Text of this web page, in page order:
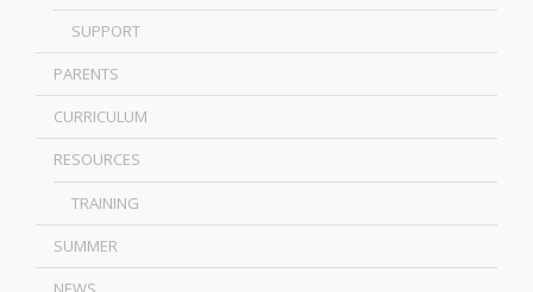
SUPPORT
PARENTS
CURRICULUM
RESOURCES
TRAINING
SUMMER